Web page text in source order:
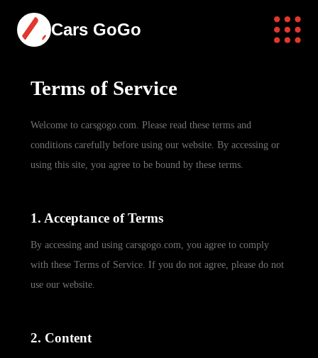
Cars GoGo
Terms of Service
Welcome to carsgogo.com. Please read these terms and
conditions carefully before using our website. By accessing or
using this site, you agree to be bound by these terms.
1. Acceptance of Terms
By accessing and using carsgogo.com, you agree to comply
with these Terms of Service. If you do not agree, please do not
use our website.
2. Content